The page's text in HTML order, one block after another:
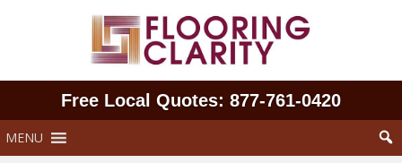
Free Local Quotes: 877‑761‑0420
MENU